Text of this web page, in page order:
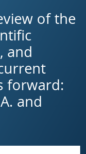
of the
and
forward:
and